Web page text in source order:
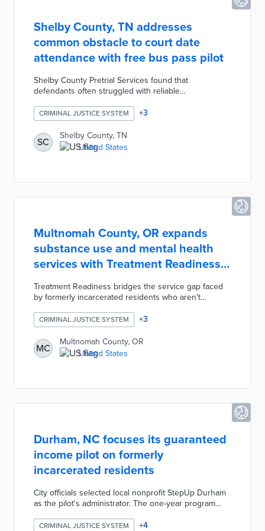
Shelby County, TN addresses
common obstacle to court date
attendance with free bus pass pilot
Shelby County Pretrial Services found that
defendants often struggled with reliable
and jail time. The county approved the distribution of
200 free day passes to defendants with upcoming
hearings. A $400 cost for transit passes is expected
to be far exceeded by positive impacts on defendants
and the court system. This pilot follows a successful
CRIMINAL JUSTICE SYSTEM +3
SC
Shelby County, TN
United States
Multnomah County, OR expands
substance use and mental health
services with Treatment Readiness
pilot
Treatment Readiness bridges the service gap faced
by formerly incarcerated residents who aren't
Health Unit deploys community health experts, parole
officers, and case managers to assist 40-person
cohorts. The first step in Treatment Readiness is
fulfilling short-term needs like safe shelter, food, and
hygiene. County staff work with participants on
CRIMINAL JUSTICE SYSTEM +3
MC
Multnomah County, OR
United States
Durham, NC focuses its guaranteed
income pilot on formerly
incarcerated residents
City officials selected local nonprofit StepUp Durham
as the pilot's administrator. The one-year program
participants. Eligible residents are 18 years and older,
CRIMINAL JUSTICE SYSTEM +4